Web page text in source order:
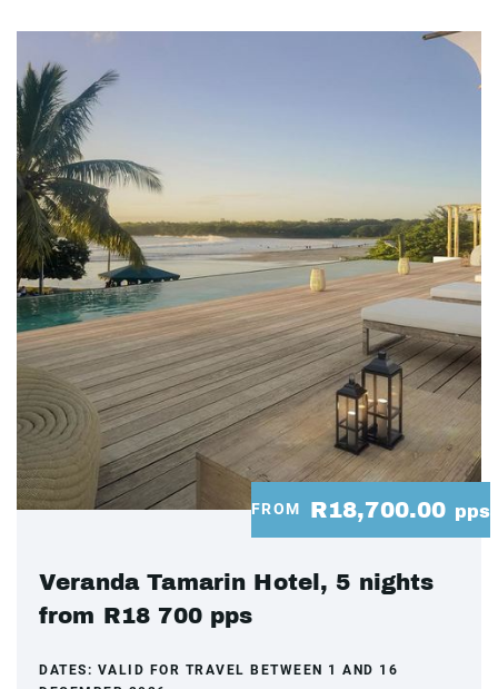
FROM R18,700.00 pps
Veranda Tamarin Hotel, 5 nights
from R18 700 pps
DATES: VALID FOR TRAVEL BETWEEN 1 AND 16